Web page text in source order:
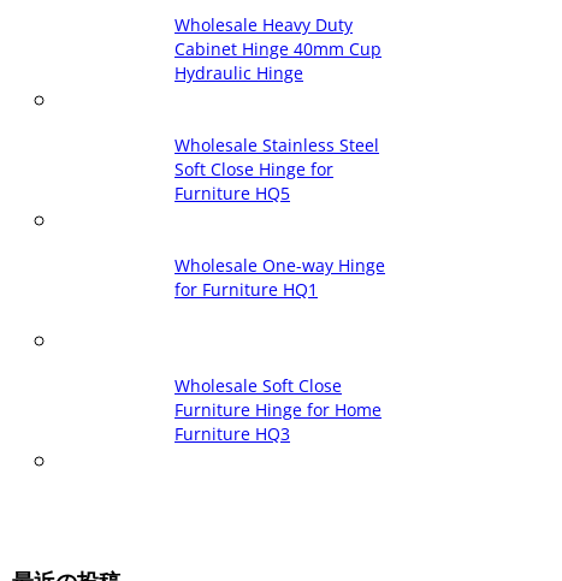
Wholesale Heavy Duty
Cabinet Hinge 40mm Cup
Hydraulic Hinge
Wholesale Stainless Steel
Soft Close Hinge for
Furniture HQ5
Wholesale One-way Hinge
for Furniture HQ1
Wholesale Soft Close
Furniture Hinge for Home
Furniture HQ3